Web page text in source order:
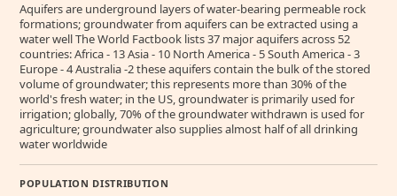
Aquifers are underground layers of water-bearing permeable rock
formations; groundwater from aquifers can be extracted using a
water well The World Factbook lists 37 major aquifers across 52
countries: Africa - 13 Asia - 10 North America - 5 South America - 3
Europe - 4 Australia -2 these aquifers contain the bulk of the stored
volume of groundwater; this represents more than 30% of the
world's fresh water; in the US, groundwater is primarily used for
irrigation; globally, 70% of the groundwater withdrawn is used for
agriculture; groundwater also supplies almost half of all drinking
water worldwide
POPULATION DISTRIBUTION